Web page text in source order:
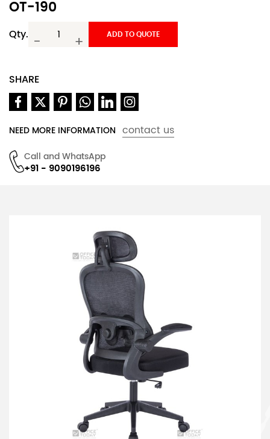
OT-190
Qty.
- +
ADD TO QUOTE
SHARE
NEED MORE INFORMATION contact us
Call and WhatsApp
+91 - 9090196196